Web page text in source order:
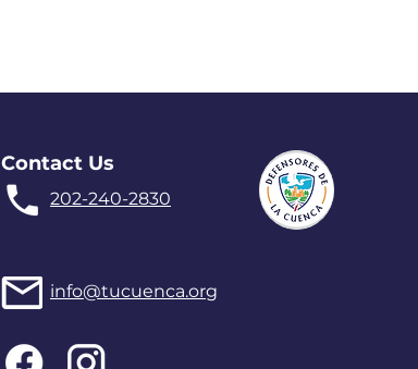
Contact Us
202-240-2830
info@tucuenca.org